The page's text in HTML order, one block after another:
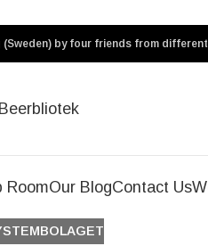
by four friends from
RoomOur BlogContact Us